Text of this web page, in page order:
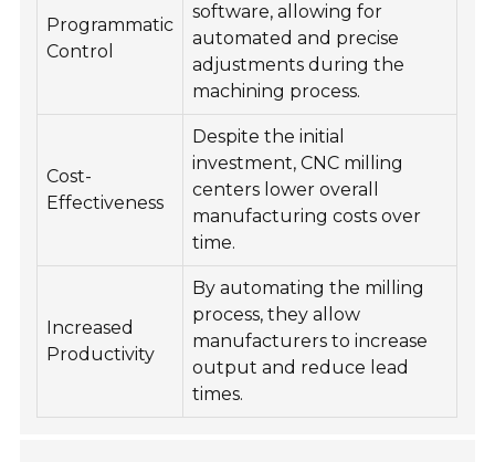
Programmatic
Control
software, allowing for
automated and precise
adjustments during the
machining process.
Cost-
Effectiveness
Despite the initial
investment, CNC milling
centers lower overall
manufacturing costs over
time.
Increased
Productivity
By automating the milling
process, they allow
manufacturers to increase
output and reduce lead
times.